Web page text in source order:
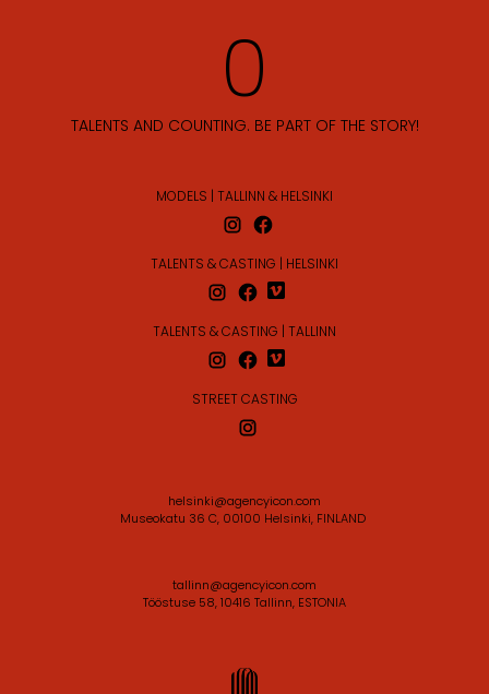
TALENTS AND COUNTING. BE PART OF THE STORY!
MODELS | TALLINN & HELSINKI
TALENTS & CASTING | HELSINKI
TALENTS & CASTING | TALLINN
STREET CASTING
helsinki@agencyicon.com
Museokatu 36 C, 00100 Helsinki, FINLAND
tallinn@agencyicon.com
Tööstuse 58, 10416 Tallinn, ESTONIA